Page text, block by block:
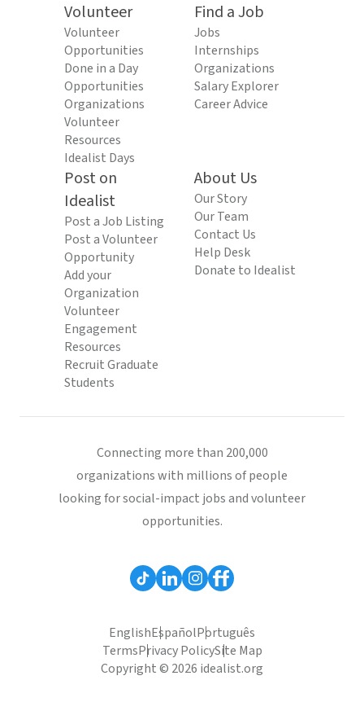
Volunteer
Volunteer
Opportunities
Done in a Day
Opportunities
Organizations
Volunteer
Resources
Idealist Days
Find a Job
Jobs
Internships
Organizations
Salary Explorer
Career Advice
Post on
Idealist
Post a Job Listing
Post a Volunteer
Opportunity
Add your
Organization
Volunteer
Engagement
Resources
Recruit Graduate
Students
About Us
Our Story
Our Team
Contact Us
Help Desk
Donate to Idealist
Connecting more than 200,000
organizations with millions of people
looking for social-impact jobs and volunteer
opportunities.
EnglishEspañolPortuguês
TermsPrivacy PolicySite Map
Copyright © 2026 idealist.org